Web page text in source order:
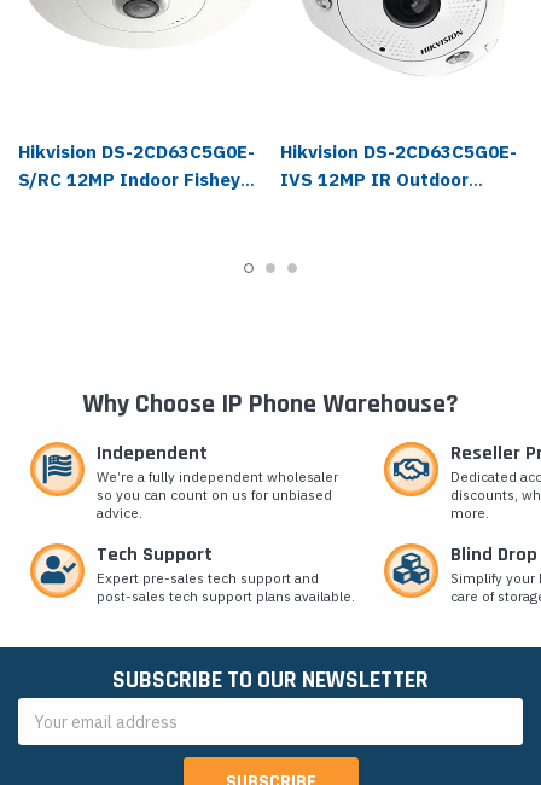
Hikvision DS-2CD63C5G0E-
S/RC 12MP Indoor Fisheye
Hikvision DS-2CD63C5G0E-
IVS 12MP IR Outdoor
Why Choose IP Phone Warehouse?
Independent
We’re a fully independent wholesaler
so you can count on us for unbiased
advice.
Reseller
Dedicated
discounts,
more.
Tech Support
Expert pre-sales tech support and
post-sales tech support plans available.
Blind
Simplify
care of
SUBSCRIBE TO OUR NEWSLETTER
Address